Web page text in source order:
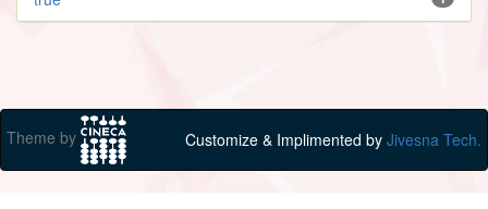
Theme by Customize & Implimented by Jivesna Tech.